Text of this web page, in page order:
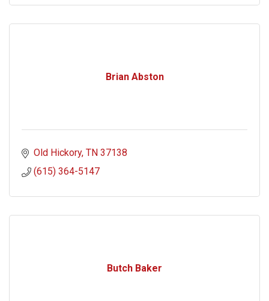
Brian Abston
Old Hickory TN 37138
(615) 364-5147
Butch Baker